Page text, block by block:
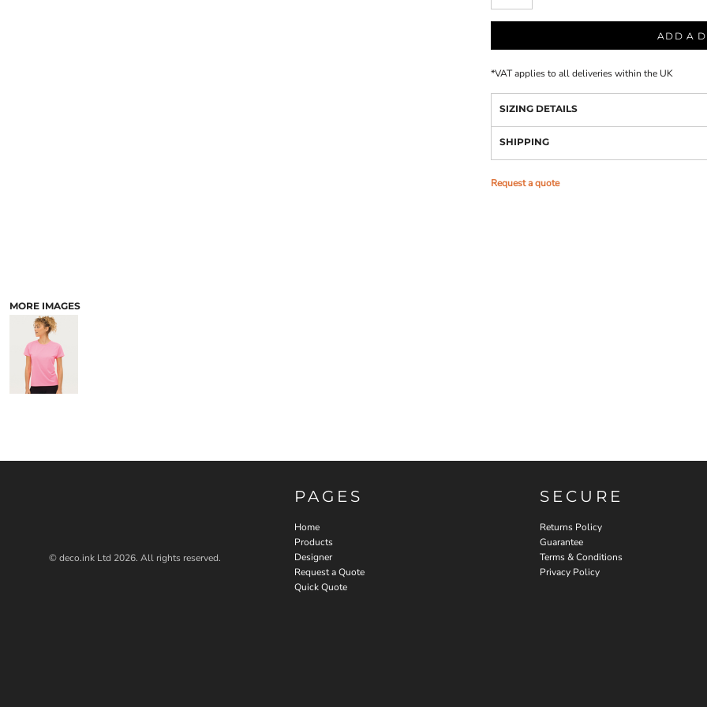
MORE IMAGES
ADD A
*VAT applies to all deliveries within the UK
SIZING DETAILS
SHIPPING
Request a quote
© deco.ink Ltd 2026. All rights reserved.
PAGES
Home
Products
Designer
Request a Quote
Quick Quote
SECURE
Returns Policy
Guarantee
Terms & Conditions
Privacy Policy